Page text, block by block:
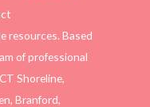
resources. Based
of professional
Shoreline,
Branford,